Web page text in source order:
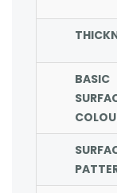
BASIC